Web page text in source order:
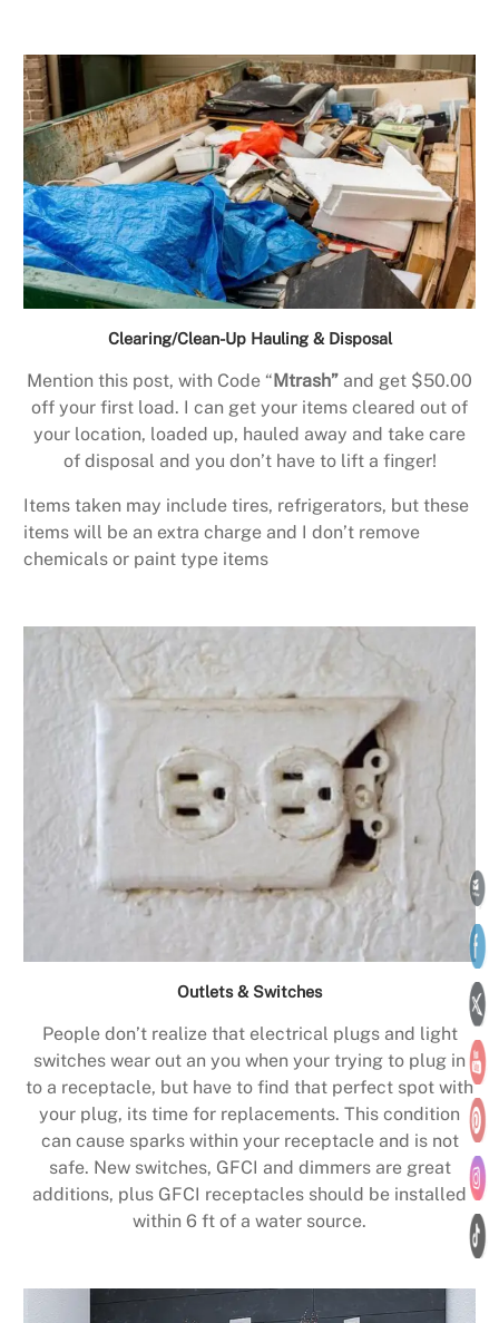
Clearing/Clean-Up Hauling & Disposal
Mention this post, with Code “ Mtrash” and get $50.00
off your first load. I can get your items cleared out of
your location, loaded up, hauled away and take care
of disposal and you don’t have to lift a finger!
Items taken may include tires, refrigerators, but these
items will be an extra charge and I don’t remove
chemicals or paint type items
Outlets & Switches
People don’t realize that electrical plugs and light
switches wear out an you when your trying to plug in
to a receptacle, but have to find that perfect spot with
your plug, its time for replacements. This condition
can cause sparks within your receptacle and is not
safe. New switches, GFCI and dimmers are great
additions, plus GFCI receptacles should be installed
within 6 ft of a water source.